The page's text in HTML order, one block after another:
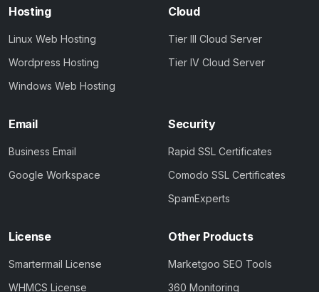
Hosting
Linux Web Hosting
Wordpress Hosting
Windows Web Hosting
Cloud
Tier III Cloud Server
Tier IV Cloud Server
Email
Business Email
Google Workspace
Security
Rapid SSL Certificates
Comodo SSL Certificates
SpamExperts
License
Smartermail License
WHMCS License
Other Products
Marketgoo SEO Tools
360 Monitoring